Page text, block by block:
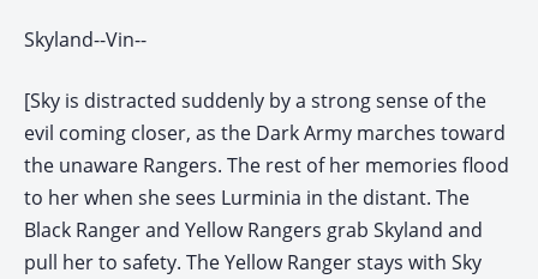
Skyland--Vin--
[Sky is distracted suddenly by a strong sense of the
evil coming closer, as the Dark Army marches toward
the unaware Rangers. The rest of her memories flood
to her when she sees Lurminia in the distant. The
Black Ranger and Yellow Rangers grab Skyland and
pull her to safety. The Yellow Ranger stays with Sky